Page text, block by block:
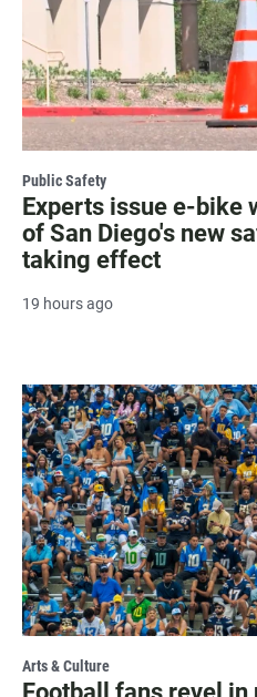
Public Safety
Experts issue e-bike
of San Diego's new
taking effect
19 hours ago
Arts & Culture